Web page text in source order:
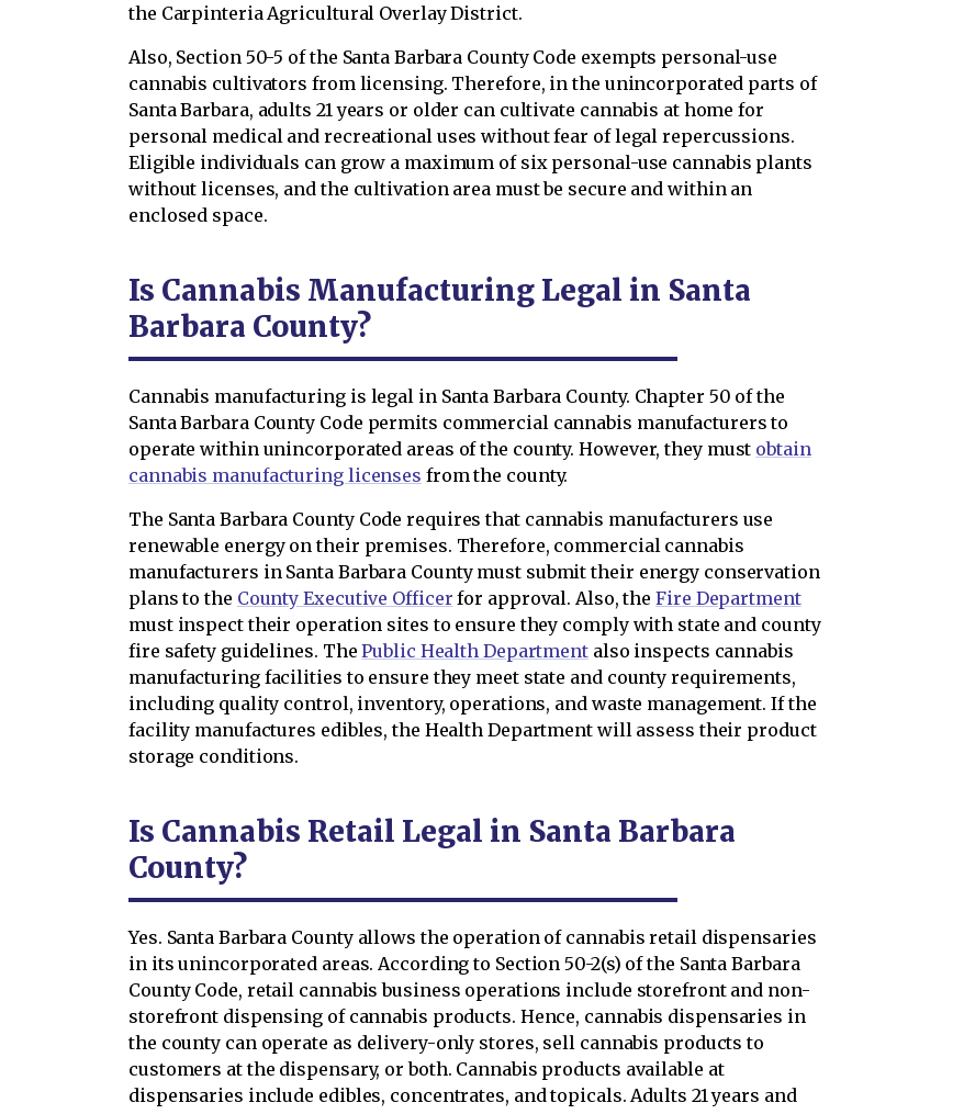
the Carpinteria Agricultural Overlay District.
Also, Section 50-5 of the Santa Barbara County Code exempts personal-use
cannabis cultivators from licensing. Therefore, in the unincorporated parts of
Santa Barbara, adults 21 years or older can cultivate cannabis at home for
personal medical and recreational uses without fear of legal repercussions.
Eligible individuals can grow a maximum of six personal-use cannabis plants
without licenses, and the cultivation area must be secure and within an
enclosed space.
Is Cannabis Manufacturing Legal in Santa
Barbara County?
Cannabis manufacturing is legal in Santa Barbara County. Chapter 50 of the
Santa Barbara County Code permits commercial cannabis manufacturers to
operate within unincorporated areas of the county. However, they must obtain
cannabis manufacturing licenses from the county.
The Santa Barbara County Code requires that cannabis manufacturers use
renewable energy on their premises. Therefore, commercial cannabis
manufacturers in Santa Barbara County must submit their energy conservation
plans to the County Executive Officer for approval. Also, theFire Department
must inspect their operation sites to ensure they comply with state and county
fire safety guidelines. ThePublic Health Department also inspects cannabis
manufacturing facilities to ensure they meet state and county requirements,
including quality control, inventory, operations, and waste management. If the
facility manufactures edibles, the Health Department will assess their product
storage conditions.
Is Cannabis Retail Legal in Santa Barbara
County?
Yes. Santa Barbara County allows the operation of cannabis retail dispensaries
in its unincorporated areas. According to Section 50-2(s) of the Santa Barbara
County Code, retail cannabis business operations include storefront and non-
storefront dispensing of cannabis products. Hence, cannabis dispensaries in
the county can operate as delivery-only stores, sell cannabis products to
customers at the dispensary, or both. Cannabis products available at
dispensaries include edibles, concentrates, and topicals. Adults 21 years and